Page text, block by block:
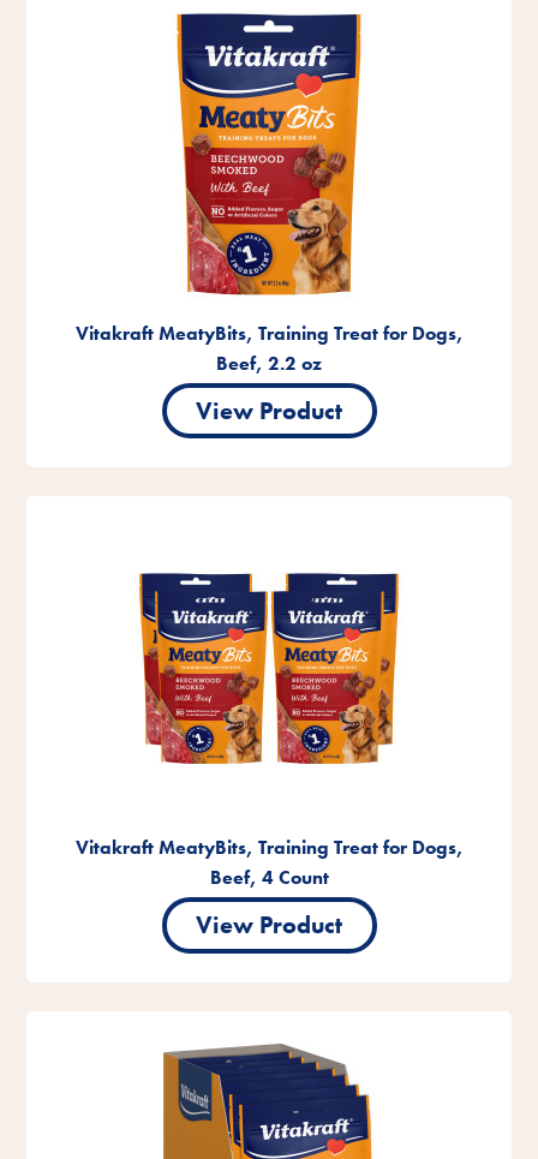
Vitakraft MeatyBits, Training Treat for Dogs,
Beef, 2.2 oz
View Product
Vitakraft MeatyBits, Training Treat for Dogs,
Beef, 4 Count
View Product